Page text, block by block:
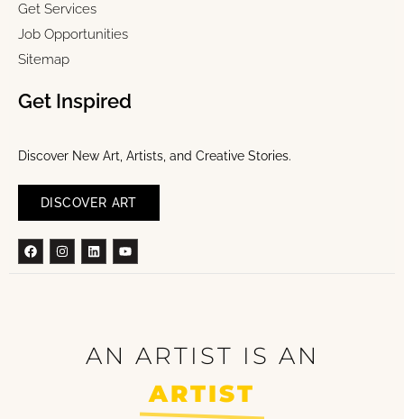
Get Services
Job Opportunities
Sitemap
Get Inspired
Discover New Art, Artists, and Creative Stories.
DISCOVER ART
FacebookInstagram
LinkedinYoutube
AN ARTIST IS AN
ARTIST